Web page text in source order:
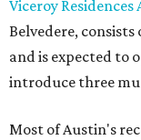
Viceroy Residences
Belvedere,
and is expected to
introduce three
Most of Austin's